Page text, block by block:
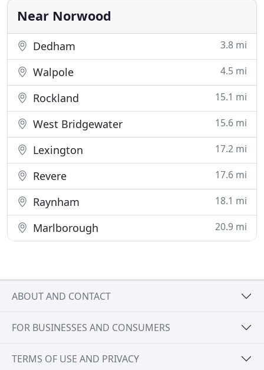
When you
Near Norwood
Dedham 3.8 mi
Walpole 4.5 mi
Rockland 15.1 mi
West Bridgewater 15.6 mi
Lexington 17.2 mi
Revere 17.6 mi
Raynham 18.1 mi
Marlborough 20.9 mi
ABOUT AND CONTACT
FOR BUSINESSES AND CONSUMERS
TERMS OF USE AND PRIVACY